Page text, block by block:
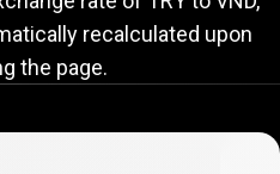
recalculated upon
the page.